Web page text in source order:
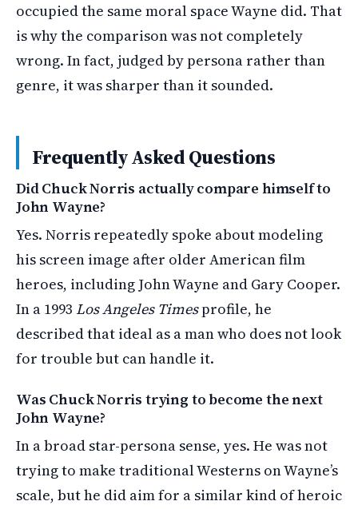
occupied the same moral space Wayne did. That
is why the comparison was not completely
wrong. In fact, judged by persona rather than
genre, it was sharper than it sounded.
Frequently Asked Questions
Did Chuck Norris actually compare himself to
John Wayne?
Yes. Norris repeatedly spoke about modeling
his screen image after older American film
heroes, including John Wayne and Gary Cooper.
In a 1993 Los Angeles Timesprofile, he
described that ideal as a man who does not look
for trouble but can handle it.
Was Chuck Norris trying to become the next
John Wayne?
In a broad star-persona sense, yes. He was not
trying to make traditional Westerns on Wayne’s
scale, but he did aim for a similar kind of heroic